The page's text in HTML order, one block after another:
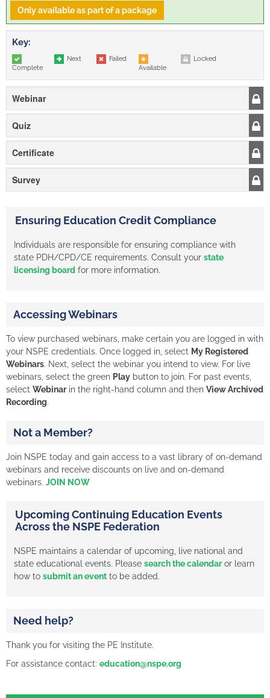
Only available as part of a package
Key:
Complete
Next
Failed
Available
Locked
Webinar
Quiz
Certificate
Survey
Ensuring Education Credit Compliance
Individuals are responsible for ensuring compliance with
state PDH/CPD/CE requirements. Consult your state
licensing board for more information.
Accessing Webinars
To view purchased webinars, make certain you are logged in with
your NSPE credentials. Once logged in, select My Registered
Webinars. Next, select the webinar you intend to view. For live
webinars, select the green Play button to join. For past events,
select Webinarin the right-hand column and then View Archived
Recording.
Not a Member?
Join NSPE today and gain access to a vast library of on-demand
webinars and receive discounts on live and on-demand
webinars. JOIN NOW
Upcoming Continuing Education Events
Across the NSPE Federation
NSPE maintains a calendar of upcoming, live national and
state educational events. Please search the calendaror learn
how to submit an event to be added.
Need help?
Thank you for visiting the PE Institute.
For assistance contact: education@nspe.org